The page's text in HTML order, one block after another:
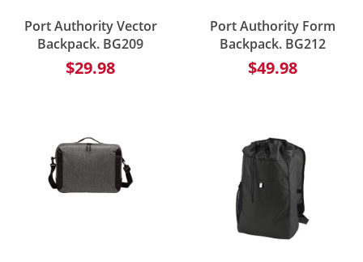
Port Authority Vector
Backpack. BG209
$29.98
Port Authority Form
Backpack. BG212
$49.98